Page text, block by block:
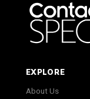
EXPLORE
About Us